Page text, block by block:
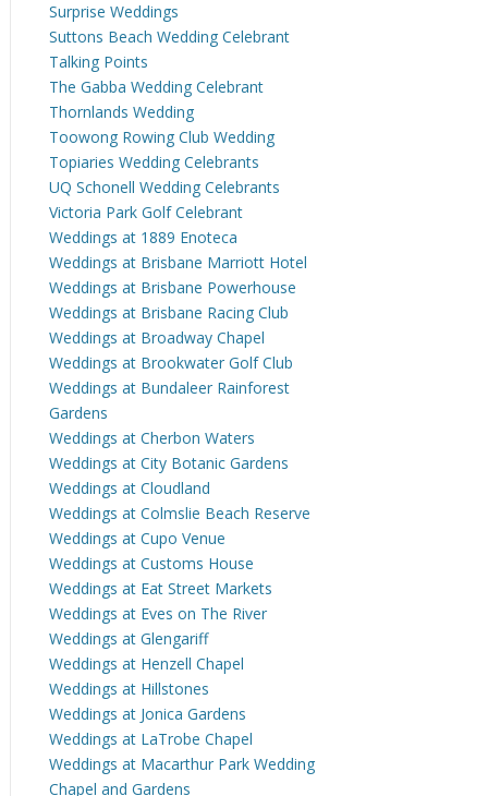
Surprise Weddings
Suttons Beach Wedding Celebrant
Talking Points
The Gabba Wedding Celebrant
Thornlands Wedding
Toowong Rowing Club Wedding
Topiaries Wedding Celebrants
UQ Schonell Wedding Celebrants
Victoria Park Golf Celebrant
Weddings at 1889 Enoteca
Weddings at Brisbane Marriott Hotel
Weddings at Brisbane Powerhouse
Weddings at Brisbane Racing Club
Weddings at Broadway Chapel
Weddings at Brookwater Golf Club
Weddings at Bundaleer Rainforest
Gardens
Weddings at Cherbon Waters
Weddings at City Botanic Gardens
Weddings at Cloudland
Weddings at Colmslie Beach Reserve
Weddings at Cupo Venue
Weddings at Customs House
Weddings at Eat Street Markets
Weddings at Eves on The River
Weddings at Glengariff
Weddings at Henzell Chapel
Weddings at Hillstones
Weddings at Jonica Gardens
Weddings at LaTrobe Chapel
Weddings at Macarthur Park Wedding
Chapel and Gardens